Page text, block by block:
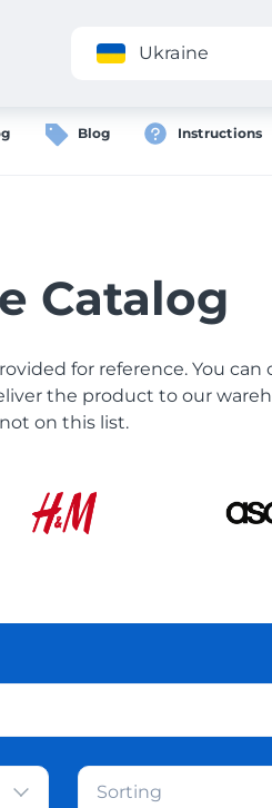
Application
Blog Instructions
Ukraine
Catalog
for reference. You can
the product to our
not on this list.
Sorting